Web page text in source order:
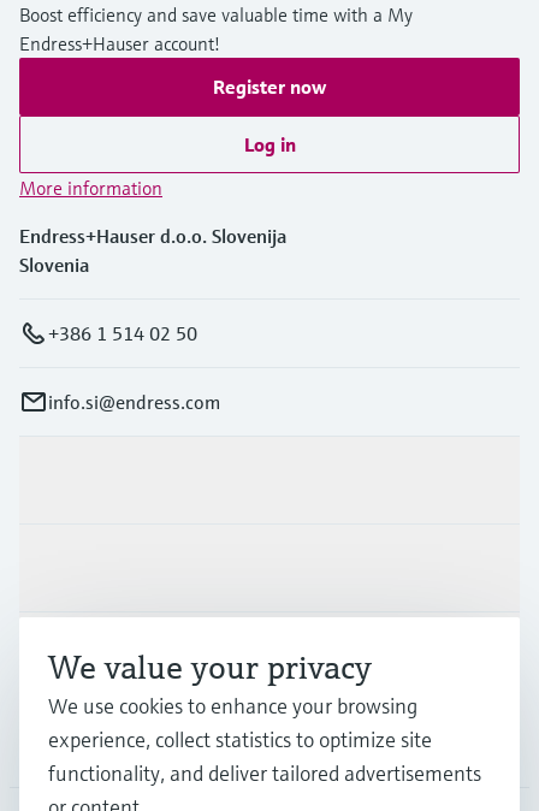
Boost efficiency and save valuable time with a My
Endress+Hauser account!
Register now
Log in
More information
Endress+Hauser d.o.o. Slovenija
Slovenia
+386 1 514 02 50
info.si@endress.com
Support
Company
We value your privacy
We use cookies to enhance your browsing
experience, collect statistics to optimize site
functionality, and deliver tailored advertisements